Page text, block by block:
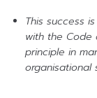
This success
with the Code
principle in
organisational